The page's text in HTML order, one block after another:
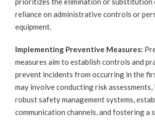
reliance on administrative controls or
equipment.
Implementing Preventive Measures:
measures aim to establish controls and
prevent incidents from occurring in the
may involve conducting risk
robust safety management systems,
communication channels, and fostering a